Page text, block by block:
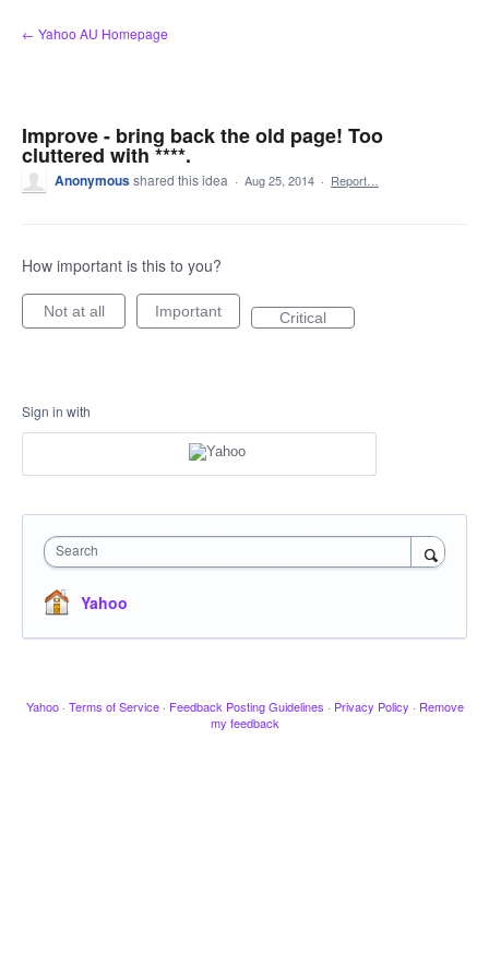
Skip
to
← Yahoo AU Homepage
Improve - bring back the old page! Too
cluttered with ****.
Anonymousshared this idea · Aug 25, 2014 · Report…
How important is this to you?
Not at all Important Critical
Sign in with
Search
Yahoo
Yahoo · Terms of Service · Feedback Posting Guidelines · Privacy Policy · Remove
my feedback